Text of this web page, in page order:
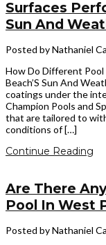
Surfaces
Sun And
Posted by Nathaniel
How Do Different Pool
Beach’S Sun And
coatings under the
Champion Pools and
that are tailored to
conditions of […]
Continue Reading
Are There
Pool In West
Posted by Nathaniel